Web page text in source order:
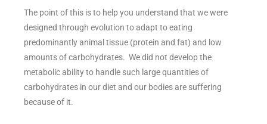
The point of this is to help you understand that we were
designed through evolution to adapt to eating
predominantly animal tissue (protein and fat) and low
amounts of carbohydrates. We did not develop the
metabolic ability to handle such large quantities of
carbohydrates in our diet and our bodies are suffering
because of it.